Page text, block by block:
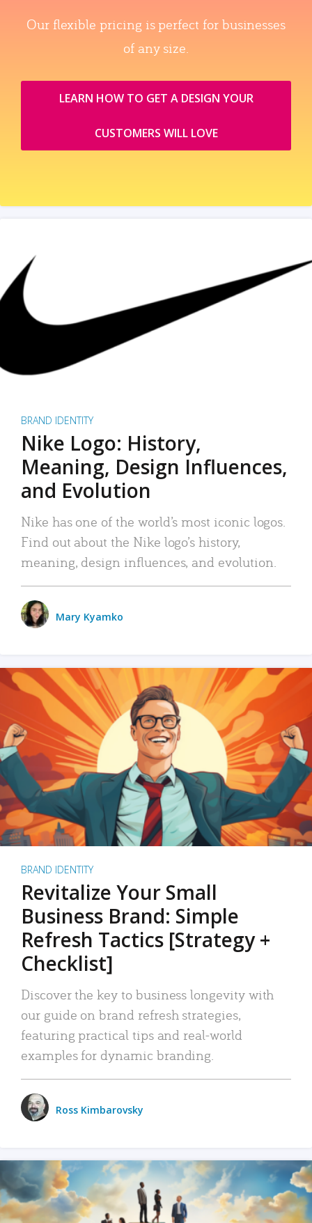
Our flexible pricing is perfect for businesses
of any size.
LEARN HOW TO GET A DESIGN YOUR
CUSTOMERS WILL LOVE
BRAND IDENTITY
Nike Logo: History,
Meaning, Design Influences,
and Evolution
Nike has one of the world’s most iconic logos.
Find out about the Nike logo’s history,
meaning, design influences, and evolution.
Mary Kyamko
BRAND IDENTITY
Revitalize Your Small
Business Brand: Simple
Refresh Tactics [Strategy +
Checklist]
Discover the key to business longevity with
our guide on brand refresh strategies,
featuring practical tips and real-world
examples for dynamic branding.
Ross Kimbarovsky